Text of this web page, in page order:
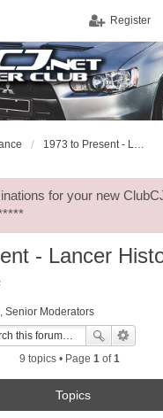
Register
1973 to Present - Lancer History & Performance
for your new
- Lancer
, Senior Moderators
9 topics • Page 1 of1
Topics